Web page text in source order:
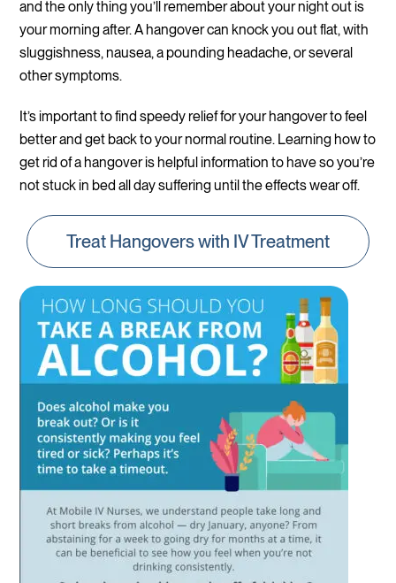
and the only thing you’ll remember about your night out is
your morning after. A hangover can knock you out flat, with
sluggishness, nausea, a pounding headache, or several
other symptoms.
It’s important to find speedy relief for your hangover to feel
better and get back to your normal routine. Learning how to
get rid of a hangover is helpful information to have so you’re
not stuck in bed all day suffering until the effects wear off.
Treat Hangovers with IV Treatment